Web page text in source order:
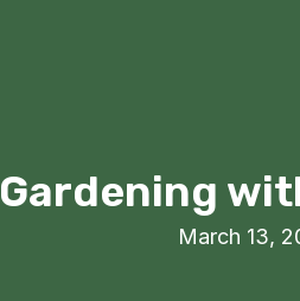
Gardening
March 13,